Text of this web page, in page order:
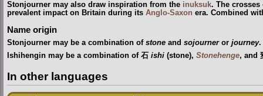
Stonjourner may also draw inspiration from the inuksuk. The
prevalent impact on Britain during its Anglo-Saxon era. Combined
Name origin
Stonjourner may be a combination of stone and sojourneror journey.
Ishihengin may be a combination of 石 ishi (stone), Stonehenge, and
In other languages